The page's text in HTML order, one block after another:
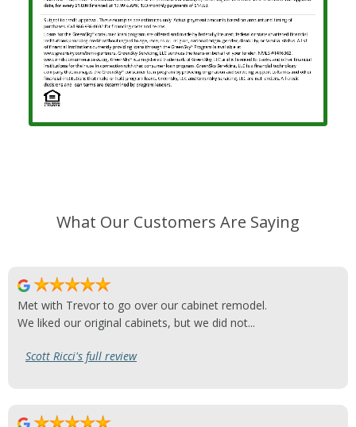
What Our Customers Are Saying
Met with Trevor to go over our cabinet remodel.
We liked our original cabinets, but we did not...
Scott Ricci's full review